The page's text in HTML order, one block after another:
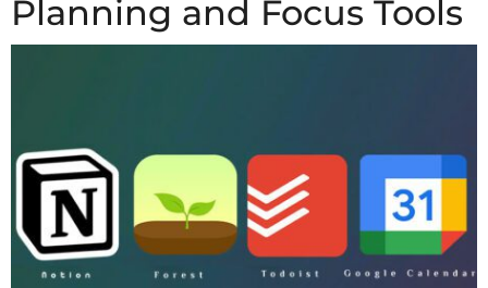
Planning and Focus Tools